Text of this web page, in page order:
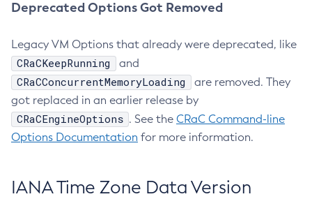
Deprecated Options Got Removed
Legacy VM Options that already were deprecated, like
CRaCKeepRunning and
CRaCConcurrentMemoryLoading
are removed. They
got replaced in an earlier release by
CRaCEngineOptions . See the CRaC Command-line
Options Documentation for more information.
IANA Time Zone Data Version